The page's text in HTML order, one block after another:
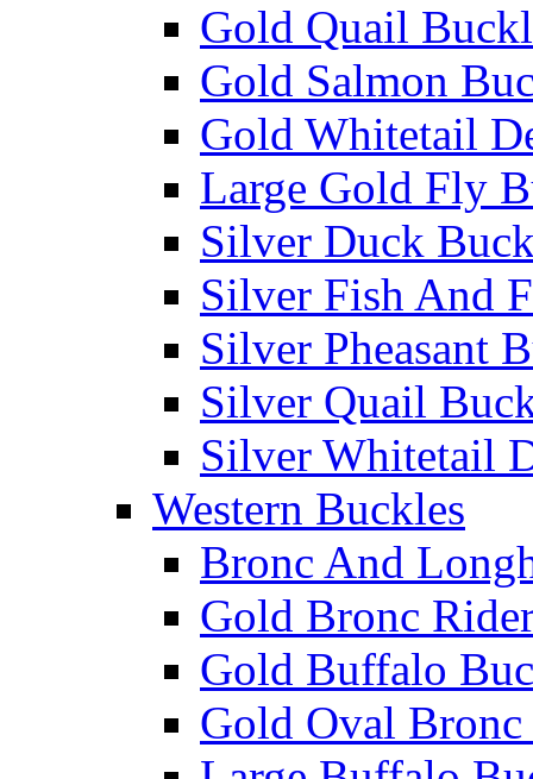
Gold Quail
Gold Salmon
Gold Whitetail
Large Gold Fly
Silver Duck
Silver Fish And
Silver Pheasant
Silver Quail
Silver Whitetail
Western Buckles
Bronc And
Gold Bronc
Gold Buffalo
Gold Oval